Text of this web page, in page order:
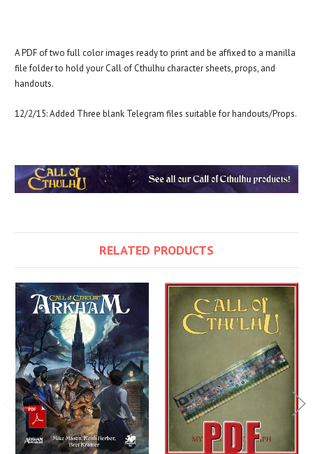
A PDF of two full color images ready to print and be affixed to a manilla
file folder to hold your Call of Cthulhu character sheets, props, and
handouts.
12/2/15: Added Three blank Telegram files suitable for handouts/Props.
RELATED PRODUCTS